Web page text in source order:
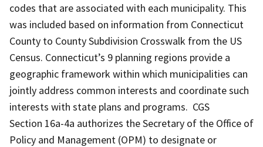
codes that are associated with each municipality. This
was included based on information from Connecticut
County to County Subdivision Crosswalk from the US
Census. Connecticut’s 9 planning regions provide a
geographic framework within which municipalities can
jointly address common interests and coordinate such
interests with state plans and programs. CGS
Section 16a-4a authorizes the Secretary of the Office of
Policy and Management (OPM) to designate or